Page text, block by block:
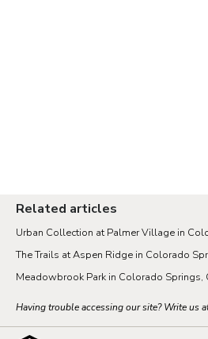
Related articles
Urban Collection at Palmer Village in
The Trails at Aspen Ridge in Colorado
Meadowbrook Park in Colorado Springs,
Having trouble accessing our site? Write us